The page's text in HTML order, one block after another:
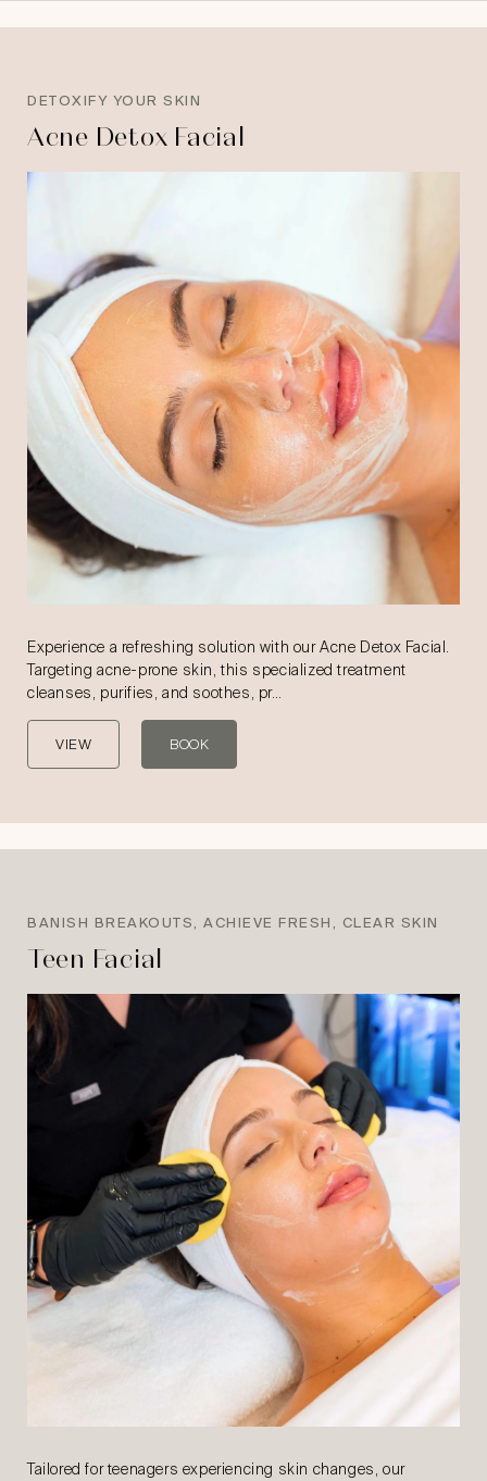
DETOXIFY YOUR SKIN
Acne Detox Facial
Experience a refreshing solution with our Acne Detox Facial.
Targeting acne-prone skin, this specialized treatment
cleanses, purifies, and soothes, pr…
VIEW BOOK
BANISH BREAKOUTS, ACHIEVE FRESH, CLEAR SKIN
Teen Facial
Tailored for teenagers experiencing skin changes, our